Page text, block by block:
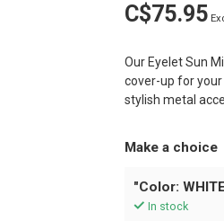
C$75.95
Our Eyelet Sun
cover-up for
stylish metal
Make a choice
"Color:
In stock